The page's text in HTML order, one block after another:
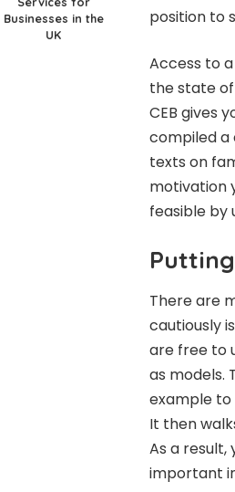
Businesses in the
UK
position to
Access to
the state
CEB gives
compiled a
texts on
motivation
feasible by
There are
cautiously
are free to
as models.
example to
It then
As a
important